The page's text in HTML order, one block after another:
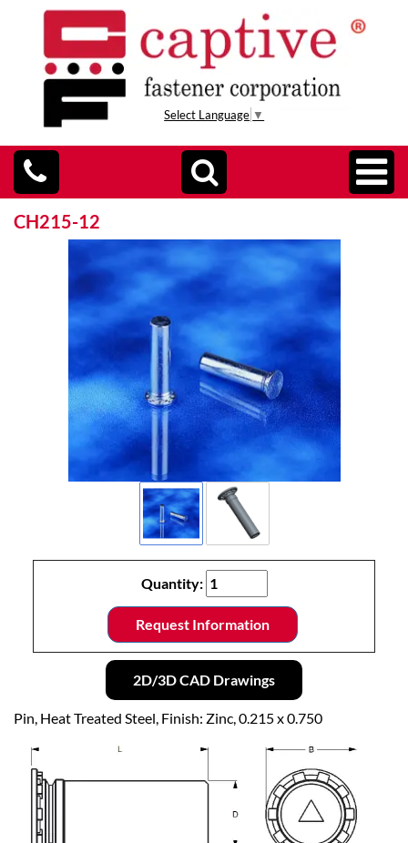
Select Language ▼
CH215-12
Quantity:
Request Information
2D/3D CAD Drawings
Pin, Heat Treated Steel, Finish: Zinc, 0.215 x 0.750